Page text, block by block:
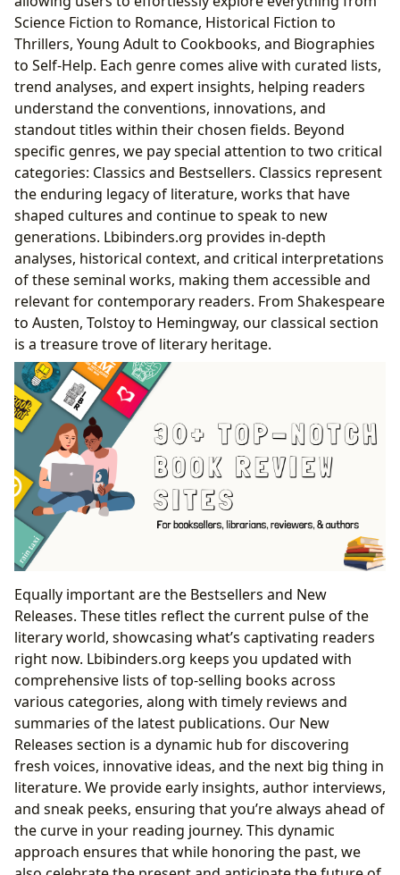
Science Fiction to Romance, Historical Fiction to
Thrillers, Young Adult to Cookbooks, and Biographies
to Self-Help. Each genre comes alive with curated lists,
trend analyses, and expert insights, helping readers
understand the conventions, innovations, and
standout titles within their chosen fields. Beyond
specific genres, we pay special attention to two critical
categories: Classics and Bestsellers. Classics represent
the enduring legacy of literature, works that have
shaped cultures and continue to speak to new
generations. Lbibinders.org provides in-depth
analyses, historical context, and critical interpretations
of these seminal works, making them accessible and
relevant for contemporary readers. From Shakespeare
to Austen, Tolstoy to Hemingway, our classical section
is a treasure trove of literary heritage.
Equally important are the Bestsellers and New
Releases. These titles reflect the current pulse of the
literary world, showcasing what’s captivating readers
right now. Lbibinders.org keeps you updated with
comprehensive lists of top-selling books across
various categories, along with timely reviews and
summaries of the latest publications. Our New
Releases section is a dynamic hub for discovering
fresh voices, innovative ideas, and the next big thing in
literature. We provide early insights, author interviews,
and sneak peeks, ensuring that you’re always ahead of
the curve in your reading journey. This dynamic
approach ensures that while honoring the past, we